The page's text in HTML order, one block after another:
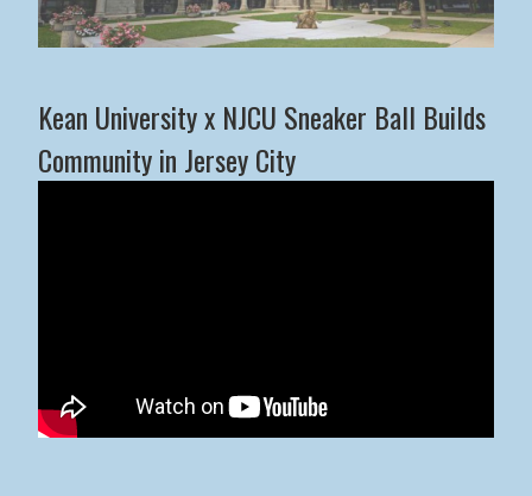
Kean University x NJCU Sneaker Ball Builds
Community in Jersey City